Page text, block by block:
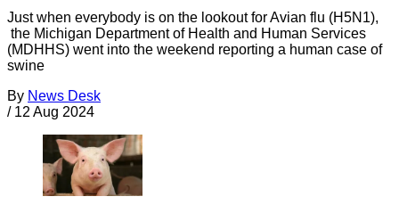
Just when everybody is on the lookout for Avian flu (H5N1),
the Michigan Department of Health and Human Services
(MDHHS) went into the weekend reporting a human case of
swine
By News Desk
/ 12 Aug 2024